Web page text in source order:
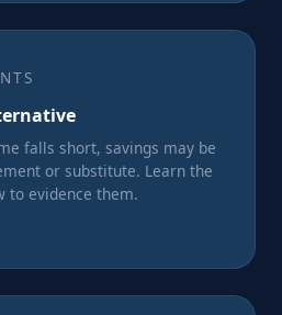
falls short, savings may be
or substitute. Learn the
to evidence them.